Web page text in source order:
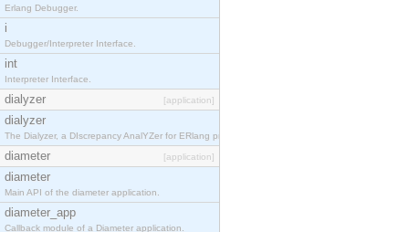
Erlang Debugger.
i
Debugger/Interpreter Interface.
int
Interpreter Interface.
dialyzer [application]
dialyzer
The Dialyzer, a DIscrepancy AnalYZer for ERlang programs
diameter [application]
diameter
Main API of the diameter application.
diameter_app
Callback module of a Diameter application.